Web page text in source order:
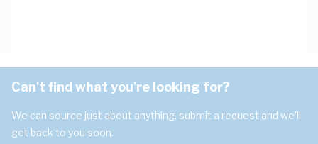
Can't find what you're looking for?
We can source just about anything, submit a request and we'll
get back to you soon.